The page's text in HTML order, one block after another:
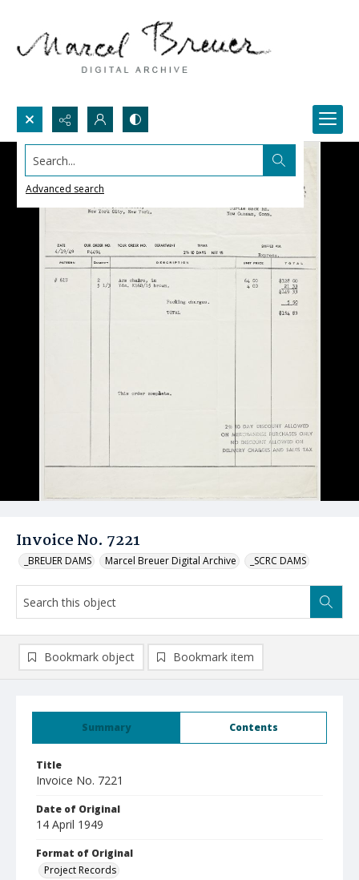
Search...
Advanced search
Invoice No. 7221
_BREUER DAMS Marcel Breuer Digital Archive _SCRC DAMS
Summary Contents
Title
Invoice No. 7221
Date of Original
14 April 1949
Format of Original
Project Records
Bookmark object Bookmark item